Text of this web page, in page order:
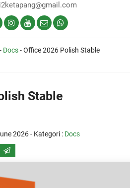
- Docs-Office 2026 Polish Stable
Stable
2026- Kategori : Docs